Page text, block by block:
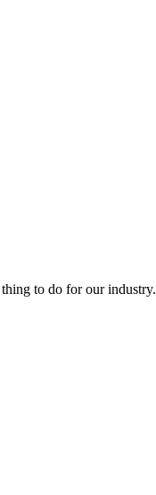
to do for our industry.